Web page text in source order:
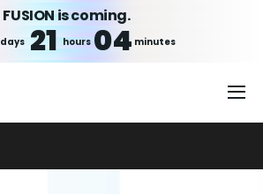
FUSION is coming.
days 21 hours 04 minutes